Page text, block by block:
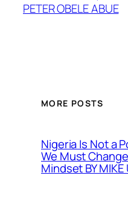
PETER OBELE ABUE
MORE POSTS
Nigeria Is Not a
We Must
Mindset BY MIKE